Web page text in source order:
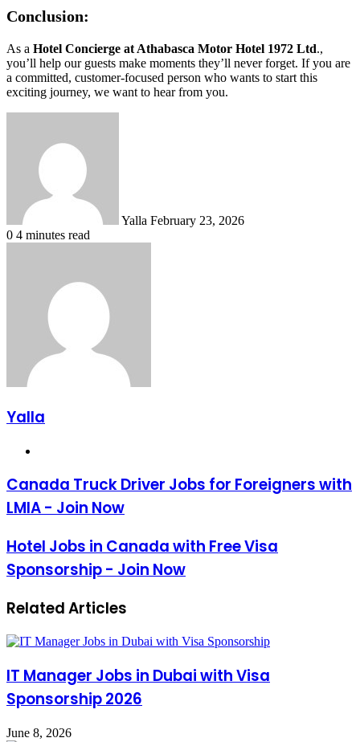
Conclusion:
As a Hotel Concierge at Athabasca Motor Hotel 1972 Ltd.,
you’ll help our guests make moments they’ll never forget. If you are
a committed, customer-focused person who wants to start this
exciting journey, we want to hear from you.
Yalla February 23, 2026
0 4 minutes read
Yalla
Canada Truck Driver Jobs for Foreigners with
LMIA - Join Now
Hotel Jobs in Canada with Free Visa
Sponsorship - Join Now
Related Articles
IT Manager Jobs in Dubai with Visa
Sponsorship 2026
June 8, 2026